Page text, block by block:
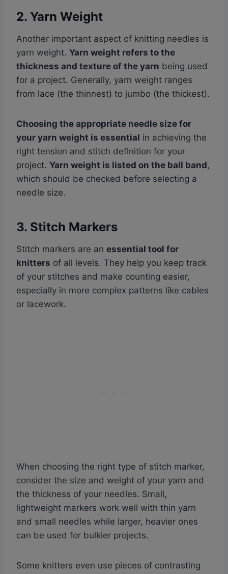
2. Yarn Weight
Another important aspect of knitting needles is
yarn weight. Yarn weight refers to the
thickness and texture of the yarn being used
for a project. Generally, yarn weight ranges
from lace (the thinnest) to jumbo (the thickest).
Choosing the appropriate needle size for
your yarn weight is essential in achieving the
right tension and stitch definition for your
project. Yarn weight is listed on the ball band,
which should be checked before selecting a
needle size.
3. Stitch Markers
Stitch markers are an essential tool for
knitters of all levels. They help you keep track
of your stitches and make counting easier,
especially in more complex patterns like cables
or lacework.
When choosing the right type of stitch marker,
consider the size and weight of your yarn and
the thickness of your needles. Small,
lightweight markers work well with thin yarn
and small needles while larger, heavier ones
can be used for bulkier projects.
Some knitters even use pieces of contrasting